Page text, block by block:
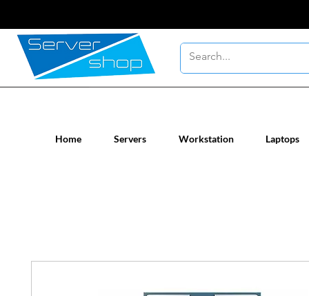
Home Servers Workstation Laptops